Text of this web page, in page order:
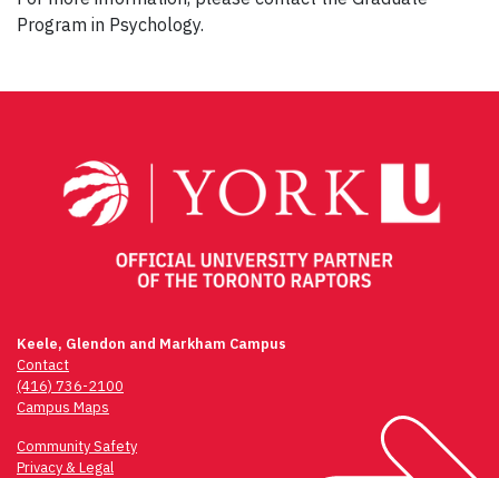
Program in Psychology.
navigation
Keele, Glendon and Markham Campus
Contact
(416) 736-2100
Campus Maps
Community Safety
Privacy & Legal